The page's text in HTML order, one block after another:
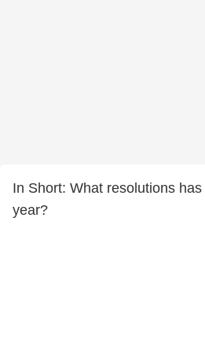
In Short: What resolutions
year?